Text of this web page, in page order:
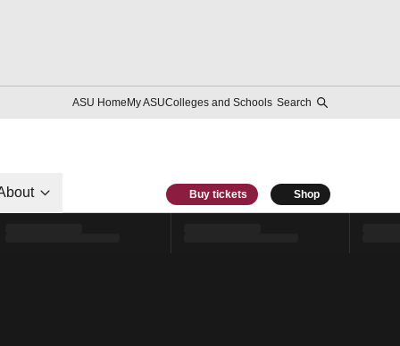
ASU HomeMy ASUColleges and Schools Search
Buy tickets Shop